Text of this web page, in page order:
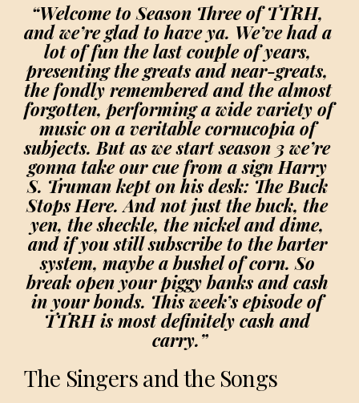
“Welcome to Season Three of TTRH,
and we’re glad to have ya. We’ve had a
lot of fun the last couple of years,
presenting the greats and near-greats,
the fondly remembered and the almost
forgotten, performing a wide variety of
music on a veritable cornucopia of
subjects. But as we start season 3 we’re
gonna take our cue from a sign Harry
S. Truman kept on his desk: The Buck
Stops Here. And not just the buck, the
yen, the sheckle, the nickel and dime,
and if you still subscribe to the barter
system, maybe a bushel of corn. So
break open your piggy banks and cash
in your bonds. This week’s episode of
TTRH is most definitely cash and
carry.”
The Singers and the Songs